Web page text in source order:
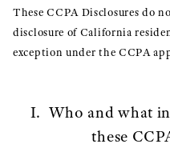
These CCPA Disclosures do
disclosure of California
exception under the CCPA
I. Who and what
these